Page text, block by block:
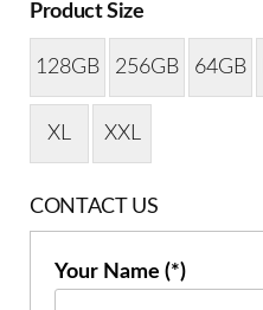
Product Size
128GB 256GB 64GB
XL XXL
CONTACT US
Your Name (*)